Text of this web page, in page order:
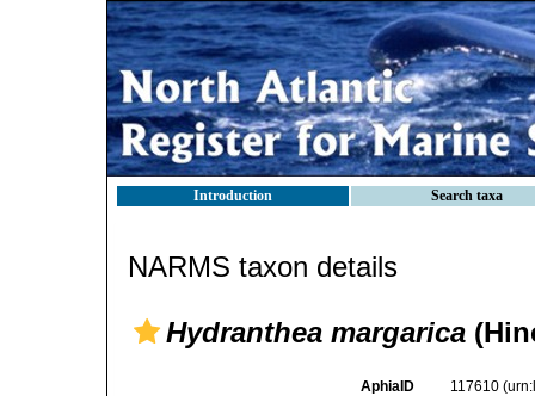
Introduction Search taxa
NARMS taxon details
Hydranthea margarica
AphiaID 117610